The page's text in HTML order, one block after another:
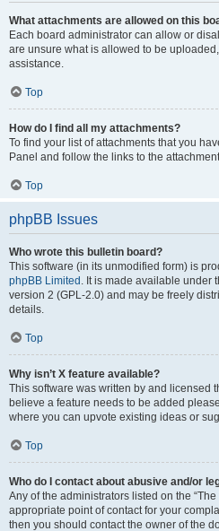
What attachments are allowed on this
Each board administrator can allow or
are unsure what is allowed to be
assistance.
Top
How do I find all my attachments?
To find your list of attachments that you
Panel and follow the links to the
Top
phpBB Issues
Who wrote this bulletin board?
This software (in its unmodified form) is
phpBB Limited . It is made available under
version 2 (GPL-2.0) and may be freely
details.
Top
Why isn’t X feature available?
This software was written by and licensed
believe a feature needs to be added
where you can upvote existing ideas or
Top
Who do I contact about abusive and/or
Any of the administrators listed on the
appropriate point of contact for your
then you should contact the owner of the